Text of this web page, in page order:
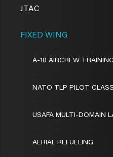
JTAC
FIXED WING
A-10 AIRCREW TRAINING
NATO TLP PILOT
USAFA MULTI-DOMAIN
AERIAL REFUELING